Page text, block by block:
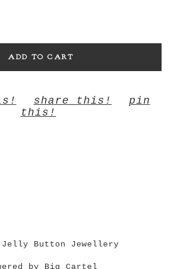
ADD TO CART
share this!
pin
this!
Jelly Button Jewellery
by Big Cartel